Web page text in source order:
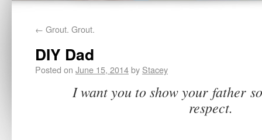
← Grout. Grout.
DIY Dad
Posted on June 15, 2014by Stacey
I want you to show your father
respect.